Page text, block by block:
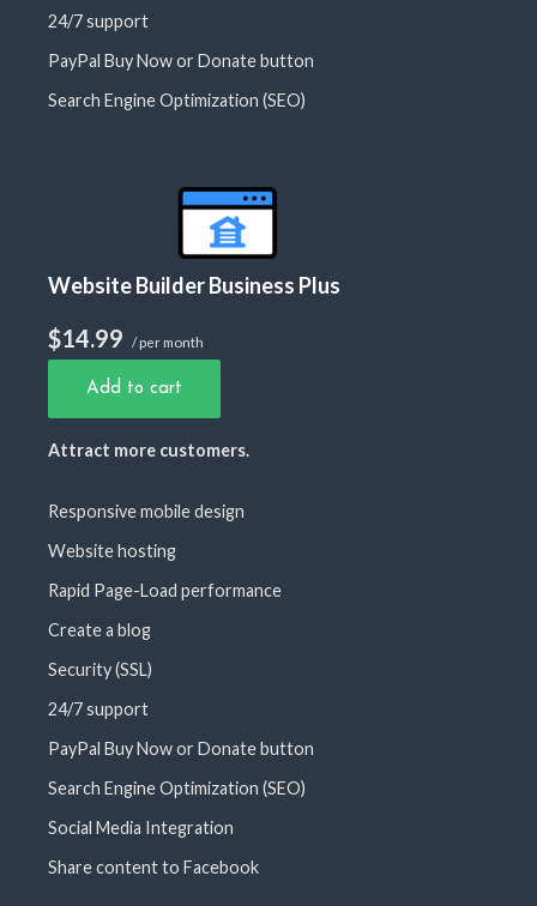
24/7 support
PayPal Buy Now or Donate button
Search Engine Optimization (SEO)
Website Builder Business Plus
$14.99 / per month
Add to cart
Attract more customers.
Responsive mobile design
Website hosting
Rapid Page-Load performance
Create a blog
Security (SSL)
24/7 support
PayPal Buy Now or Donate button
Search Engine Optimization (SEO)
Social Media Integration
Share content to Facebook